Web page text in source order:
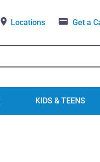
Locations Get a
KIDS & TEENS